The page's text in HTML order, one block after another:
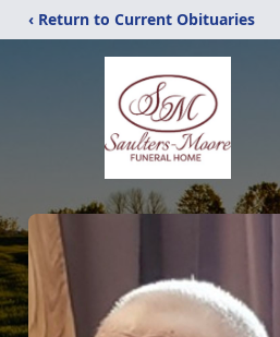
‹ Return to Current Obituaries